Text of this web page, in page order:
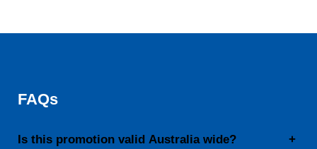
FAQs
Is this promotion valid Australia wide? +